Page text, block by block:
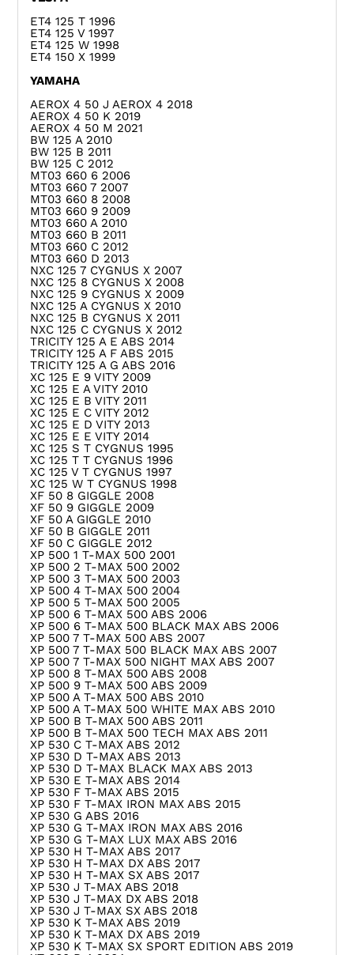
ET4 125 T 1996
ET4 125 V 1997
ET4 125 W 1998
ET4 150 X 1999
YAMAHA
AEROX 4 50 J AEROX 4 2018
AEROX 4 50 K 2019
AEROX 4 50 M 2021
BW 125 A 2010
BW 125 B 2011
BW 125 C 2012
MT03 660 6 2006
MT03 660 7 2007
MT03 660 8 2008
MT03 660 9 2009
MT03 660 A 2010
MT03 660 B 2011
MT03 660 C 2012
MT03 660 D 2013
NXC 125 7 CYGNUS X 2007
NXC 125 8 CYGNUS X 2008
NXC 125 9 CYGNUS X 2009
NXC 125 A CYGNUS X 2010
NXC 125 B CYGNUS X 2011
NXC 125 C CYGNUS X 2012
TRICITY 125 A E ABS 2014
TRICITY 125 A F ABS 2015
TRICITY 125 A G ABS 2016
XC 125 E 9 VITY 2009
XC 125 E A VITY 2010
XC 125 E B VITY 2011
XC 125 E C VITY 2012
XC 125 E D VITY 2013
XC 125 E E VITY 2014
XC 125 S T CYGNUS 1995
XC 125 T T CYGNUS 1996
XC 125 V T CYGNUS 1997
XC 125 W T CYGNUS 1998
XF 50 8 GIGGLE 2008
XF 50 9 GIGGLE 2009
XF 50 A GIGGLE 2010
XF 50 B GIGGLE 2011
XF 50 C GIGGLE 2012
XP 500 1 T-MAX 500 2001
XP 500 2 T-MAX 500 2002
XP 500 3 T-MAX 500 2003
XP 500 4 T-MAX 500 2004
XP 500 5 T-MAX 500 2005
XP 500 6 T-MAX 500 ABS 2006
XP 500 6 T-MAX 500 BLACK MAX ABS 2006
XP 500 7 T-MAX 500 ABS 2007
XP 500 7 T-MAX 500 BLACK MAX ABS 2007
XP 500 7 T-MAX 500 NIGHT MAX ABS 2007
XP 500 8 T-MAX 500 ABS 2008
XP 500 9 T-MAX 500 ABS 2009
XP 500 A T-MAX 500 ABS 2010
XP 500 A T-MAX 500 WHITE MAX ABS 2010
XP 500 B T-MAX 500 ABS 2011
XP 500 B T-MAX 500 TECH MAX ABS 2011
XP 530 C T-MAX ABS 2012
XP 530 D T-MAX ABS 2013
XP 530 D T-MAX BLACK MAX ABS 2013
XP 530 E T-MAX ABS 2014
XP 530 F T-MAX ABS 2015
XP 530 F T-MAX IRON MAX ABS 2015
XP 530 G ABS 2016
XP 530 G T-MAX IRON MAX ABS 2016
XP 530 G T-MAX LUX MAX ABS 2016
XP 530 H T-MAX ABS 2017
XP 530 H T-MAX DX ABS 2017
XP 530 H T-MAX SX ABS 2017
XP 530 J T-MAX ABS 2018
XP 530 J T-MAX DX ABS 2018
XP 530 J T-MAX SX ABS 2018
XP 530 K T-MAX ABS 2019
XP 530 K T-MAX DX ABS 2019
XP 530 K T-MAX SX SPORT EDITION ABS 2019